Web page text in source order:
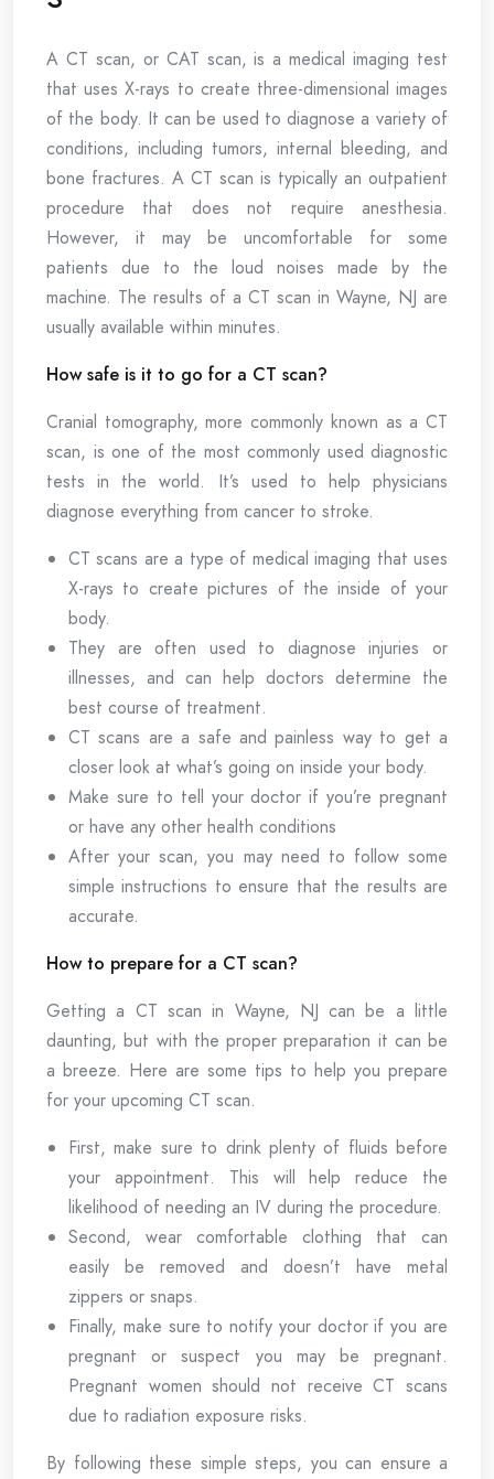
A CT scan, or CAT scan, is a medical imaging test
that uses X-rays to create three-dimensional images
of the body. It can be used to diagnose a variety of
conditions, including tumors, internal bleeding, and
bone fractures. A CT scan is typically an outpatient
procedure that does not require anesthesia.
However, it may be uncomfortable for some
patients due to the loud noises made by the
machine. The results of a CT scan in Wayne, NJ are
usually available within minutes.
How safe is it to go for a CT scan?
Cranial tomography, more commonly known as a CT
scan, is one of the most commonly used diagnostic
tests in the world. It’s used to help physicians
diagnose everything from cancer to stroke.
CT scans are a type of medical imaging that uses
X-rays to create pictures of the inside of your
body.
They are often used to diagnose injuries or
illnesses, and can help doctors determine the
best course of treatment.
CT scans are a safe and painless way to get a
closer look at what’s going on inside your body.
Make sure to tell your doctor if you’re pregnant
or have any other health conditions
After your scan, you may need to follow some
simple instructions to ensure that the results are
accurate.
How to prepare for a CT scan?
Getting a CT scan in Wayne, NJ can be a little
daunting, but with the proper preparation it can be
a breeze. Here are some tips to help you prepare
for your upcoming CT scan.
First, make sure to drink plenty of fluids before
your appointment. This will help reduce the
likelihood of needing an IV during the procedure.
Second, wear comfortable clothing that can
easily be removed and doesn’t have metal
zippers or snaps.
Finally, make sure to notify your doctor if you are
pregnant or suspect you may be pregnant.
Pregnant women should not receive CT scans
due to radiation exposure risks.
By following these simple steps, you can ensure a